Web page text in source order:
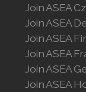
Join ASEA
Join ASEA
Join ASEA
Join ASEA
Join ASEA
Join ASEA